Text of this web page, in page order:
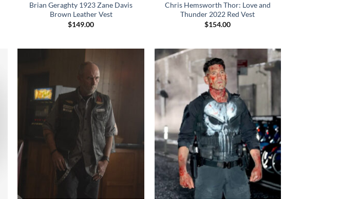
Brian Geraghty 1923 Zane Davis
Brown Leather Vest
$149.00
Chris Hemsworth Thor: Love and
Thunder 2022 Red Vest
$154.00